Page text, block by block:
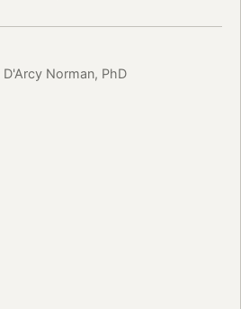
Norman, PhD